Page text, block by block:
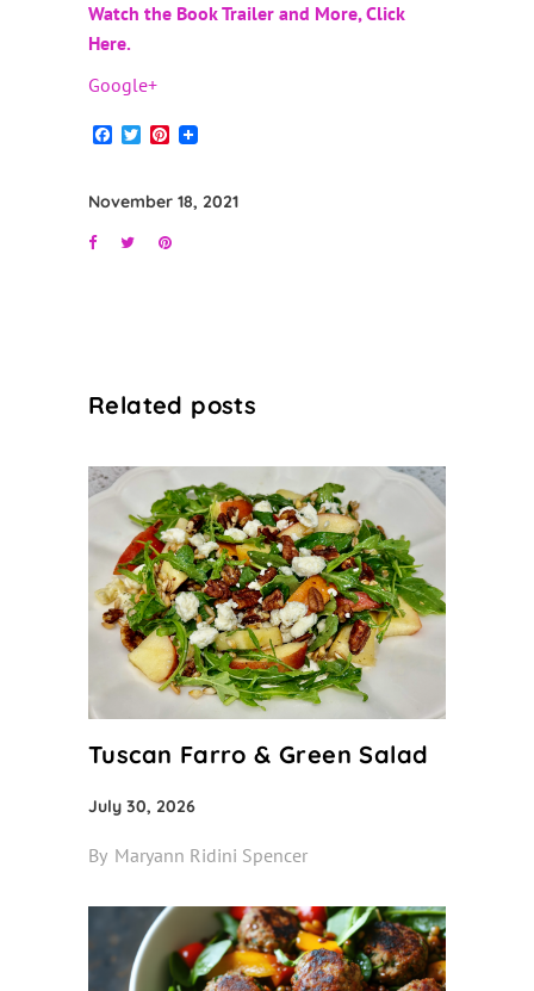
Watch the Book Trailer and More, Click
Here.
Google+
Facebook
TwitterPinterest
November 18, 2021
Related posts
Tuscan Farro & Green Salad
July 30, 2026
By Maryann Ridini Spencer